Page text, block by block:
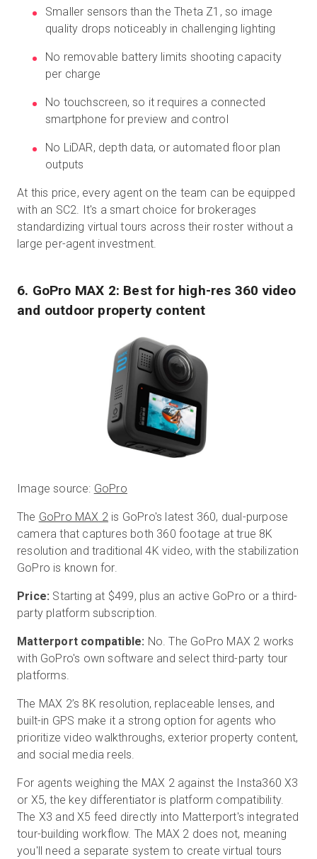
Smaller sensors than the Theta Z1, so image
quality drops noticeably in challenging lighting
No removable battery limits shooting capacity
per charge
No touchscreen, so it requires a connected
smartphone for preview and control
No LiDAR, depth data, or automated floor plan
outputs
At this price, every agent on the team can be equipped
with an SC2. It's a smart choice for brokerages
standardizing virtual tours across their roster without a
large per-agent investment.
6. GoPro MAX 2: Best for high-res 360 video
and outdoor property content
Image source: GoPro
The GoPro MAX 2 is GoPro's latest 360, dual-purpose
camera that captures both 360 footage at true 8K
resolution and traditional 4K video, with the stabilization
GoPro is known for.
Price: Starting at $499, plus an active GoPro or a third-
party platform subscription.
Matterport compatible: No. The GoPro MAX 2 works
with GoPro's own software and select third-party tour
platforms.
The MAX 2’s 8K resolution, replaceable lenses, and
built-in GPS make it a strong option for agents who
prioritize video walkthroughs, exterior property content,
and social media reels.
For agents weighing the MAX 2 against the Insta360 X3
or X5, the key differentiator is platform compatibility.
The X3 and X5 feed directly into Matterport's integrated
tour-building workflow. The MAX 2 does not, meaning
you'll need a separate system to create virtual tours